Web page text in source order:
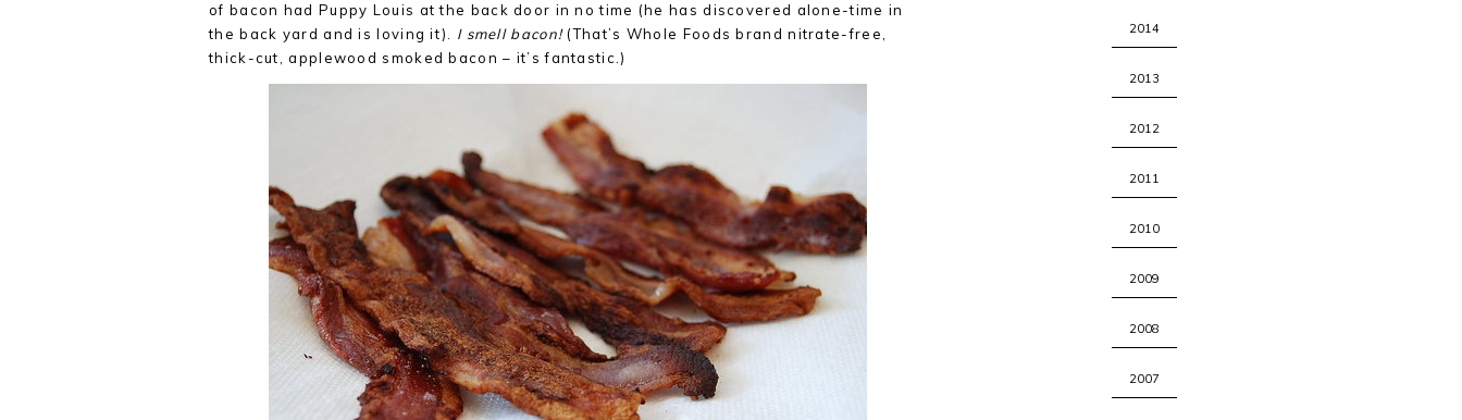
of bacon had Puppy Louis at the back door in no time (he has discovered alone-time in
the back yard and is loving it). I smell bacon! (That’s Whole Foods brand nitrate-free,
thick-cut, applewood smoked bacon – it’s fantastic.)
2014
2013
2012
2011
2010
2009
2008
2007